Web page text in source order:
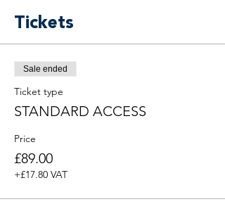
Tickets
Sale ended
Ticket type
STANDARD ACCESS
Price
£89.00
+£17.80 VAT